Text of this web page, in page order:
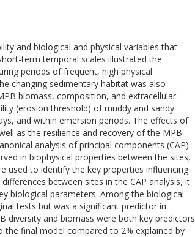
and biological and physical variables that
term temporal scales illustrated the
periods of frequent, high physical
changing sedimentary habitat was also
biomass, composition, and extracellular
(erosion threshold) of muddy and sandy
and within emersion periods. The effects of
as the resilience and recovery of the MPB
analysis of principal components (CAP)
in biophysical properties between the sites,
used to identify the key properties influencing
between sites in the CAP analysis, it
biological parameters. Among the biological
tests but was a significant predictor in
diversity and biomass were both key predictors
final model compared to 2% explained by